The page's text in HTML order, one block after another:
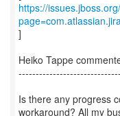
https://
]
Heiko Tappe
Is there any progress
workaround? All my